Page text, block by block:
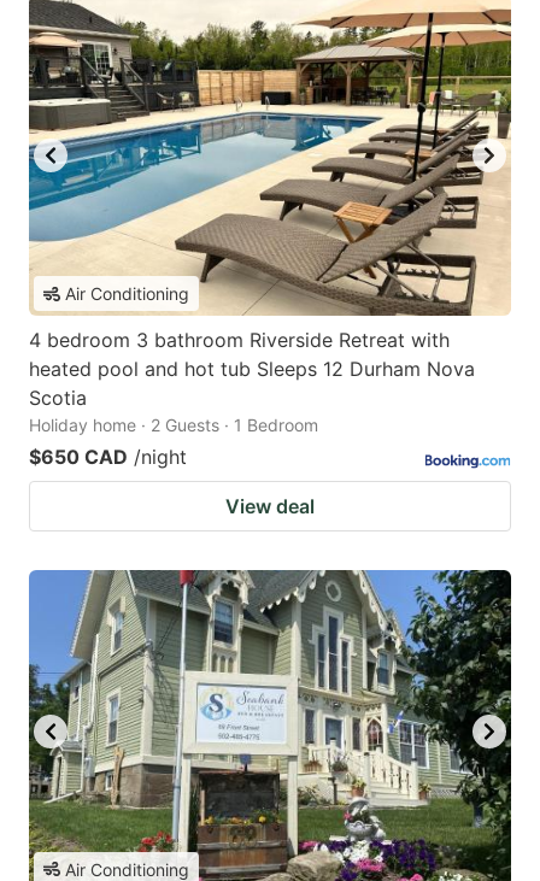
Air Conditioning
4 bedroom 3 bathroom Riverside Retreat with
heated pool and hot tub Sleeps 12 Durham Nova
Scotia
Holiday home · 2 Guests · 1 Bedroom
$650 CAD /night
View deal
Air Conditioning